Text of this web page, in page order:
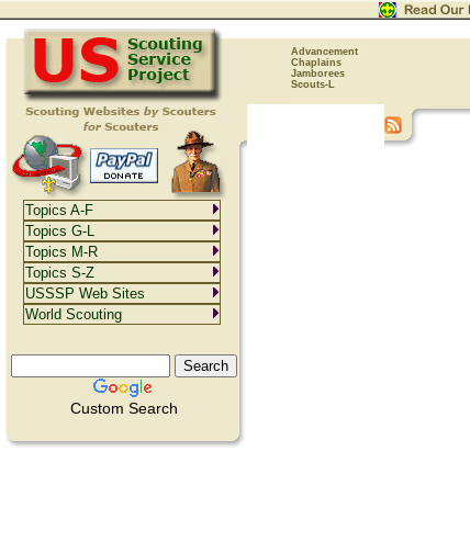
Advancement
Chaplains
Jamborees
Scouts-L
Custom Search
Topics A-F
Topics G-L
Topics M-R
Topics S-Z
USSSP Web Sites
World Scouting